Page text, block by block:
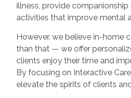
illness, provide
activities that improve mental
However, we believe in-home
than that — we offer
clients enjoy their time and
By focusing on Interactive
elevate the spirits of clients